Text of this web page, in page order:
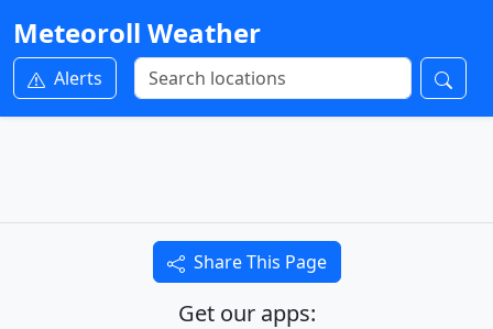
Meteoroll Weather
Alerts
Share This Page
Get our apps: